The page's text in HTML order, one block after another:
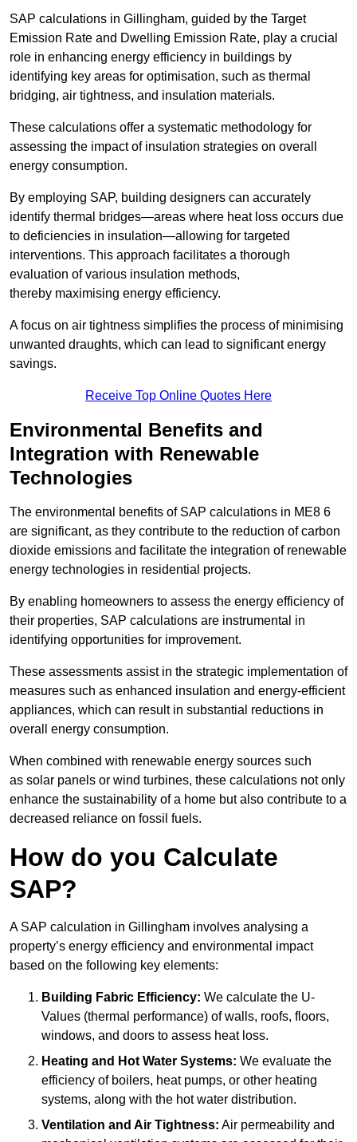
SAP calculations in Gillingham, guided by the Target
Emission Rate and Dwelling Emission Rate, play a crucial
role in enhancing energy efficiency in buildings by
identifying key areas for optimisation, such as thermal
bridging, air tightness, and insulation materials.
These calculations offer a systematic methodology for
assessing the impact of insulation strategies on overall
energy consumption.
By employing SAP, building designers can accurately
identify thermal bridges—areas where heat loss occurs due
to deficiencies in insulation—allowing for targeted
interventions. This approach facilitates a thorough
evaluation of various insulation methods,
thereby maximising energy efficiency.
A focus on air tightness simplifies the process of minimising
unwanted draughts, which can lead to significant energy
savings.
Receive Top Online Quotes Here
Environmental Benefits and
Integration with Renewable
Technologies
The environmental benefits of SAP calculations in ME8 6
are significant, as they contribute to the reduction of carbon
dioxide emissions and facilitate the integration of renewable
energy technologies in residential projects.
By enabling homeowners to assess the energy efficiency of
their properties, SAP calculations are instrumental in
identifying opportunities for improvement.
These assessments assist in the strategic implementation of
measures such as enhanced insulation and energy-efficient
appliances, which can result in substantial reductions in
overall energy consumption.
When combined with renewable energy sources such
as solar panels or wind turbines, these calculations not only
enhance the sustainability of a home but also contribute to a
decreased reliance on fossil fuels.
How do you Calculate
SAP?
A SAP calculation in Gillingham involves analysing a
property’s energy efficiency and environmental impact
based on the following key elements:
Building Fabric Efficiency: We calculate the U-
Values (thermal performance) of walls, roofs, floors,
windows, and doors to assess heat loss.
Heating and Hot Water Systems: We evaluate the
efficiency of boilers, heat pumps, or other heating
systems, along with the hot water distribution.
Ventilation and Air Tightness: Air permeability and